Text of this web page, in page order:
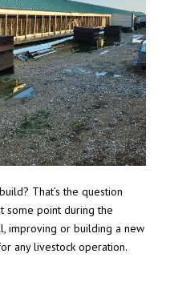
That’s the question
some point during the
improving or building a new
any livestock operation.